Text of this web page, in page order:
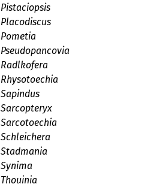
Pistaciopsis
Placodiscus
Pometia
Pseudopancovia
Radlkofera
Rhysotoechia
Sapindus
Sarcopteryx
Sarcotoechia
Schleichera
Stadmania
Synima
Thouinia